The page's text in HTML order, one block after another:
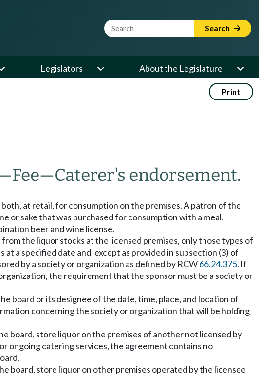
Website Search Term Search
Legislators About the Legislature
Print
Fee—Caterer's endorsement.
at retail, for consumption on the premises. A patron of the
or sake that was purchased for consumption with a meal.
beer and wine license.
the liquor stocks at the licensed premises, only those types of
a specified date and, except as provided in subsection (3) of
by a society or organization as defined by RCW66.24.375. If
the requirement that the sponsor must be a society or
board or its designee of the date, time, place, and location of
concerning the society or organization that will be holding
board, store liquor on the premises of another not licensed by
ongoing catering services, the agreement contains no
board, store liquor on other premises operated by the licensee